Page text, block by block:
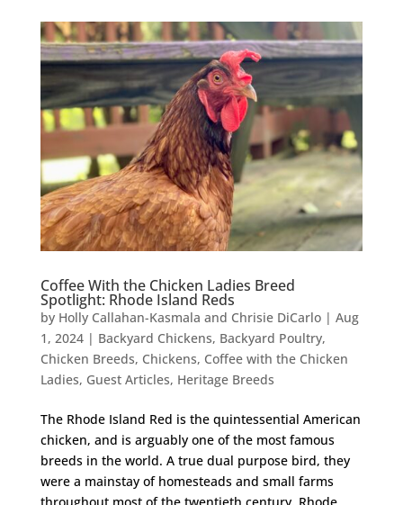
Coffee With the Chicken Ladies Breed
Spotlight: Rhode Island Reds
by Holly Callahan-Kasmala and Chrisie DiCarlo| Aug
1, 2024| Backyard Chickens, Backyard Poultry,
Chicken Breeds, Chickens, Coffee with the Chicken
Ladies, Guest Articles, Heritage Breeds
The Rhode Island Red is the quintessential American
chicken, and is arguably one of the most famous
breeds in the world. A true dual purpose bird, they
were a mainstay of homesteads and small farms